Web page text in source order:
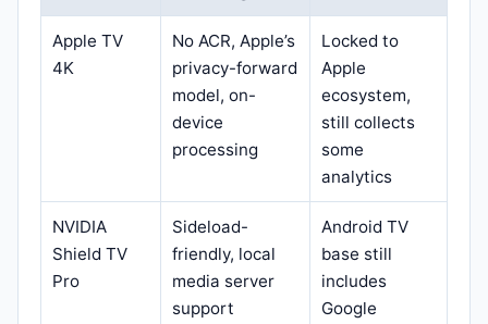
Apple TV
4K
No ACR, Apple’s
privacy-forward
model, on-
device
processing
Locked to
Apple
ecosystem,
still collects
some
analytics
NVIDIA
Shield TV
Pro
Sideload-
friendly, local
media server
support
Android TV
base still
includes
Google